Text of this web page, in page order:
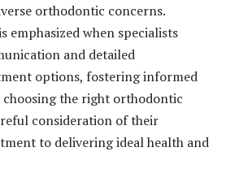
orthodontic concerns.
emphasized when specialists
and detailed
options, fostering informed
choosing the right orthodontic
consideration of their
to delivering ideal health and